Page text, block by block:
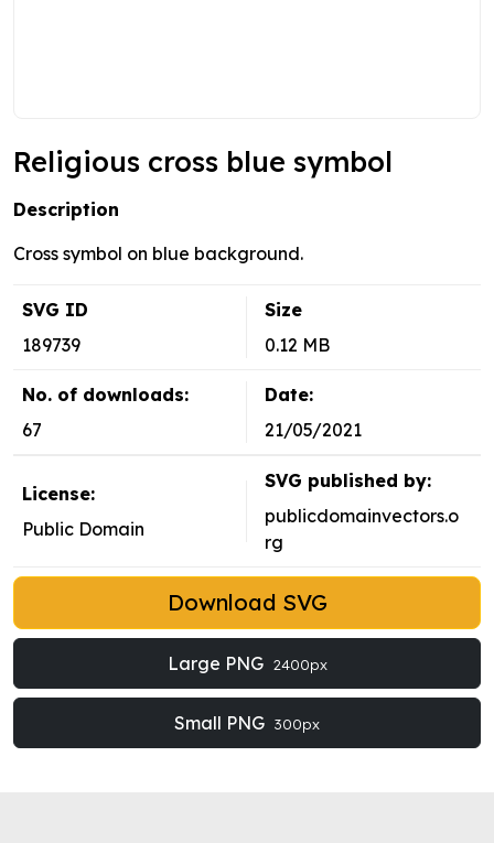
Religious cross blue symbol
Description
Cross symbol on blue background.
SVG ID
189739
Size
0.12 MB
No. of downloads:
67
Date:
21/05/2021
License:
Public Domain
SVG published by:
publicdomainvectors.o
rg
Download SVG
Large PNG 2400px
Small PNG 300px